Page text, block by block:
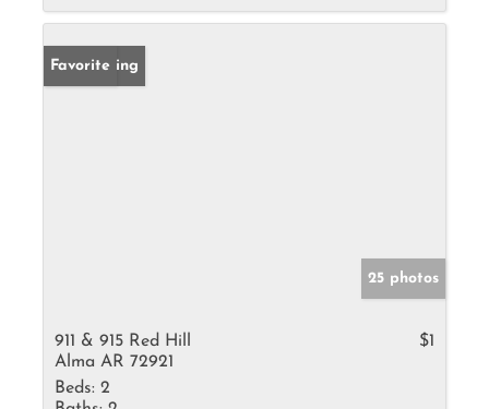
New Listing
Favorite
25 photos
911 & 915 Red Hill
Alma AR 72921
$1
Beds: 2